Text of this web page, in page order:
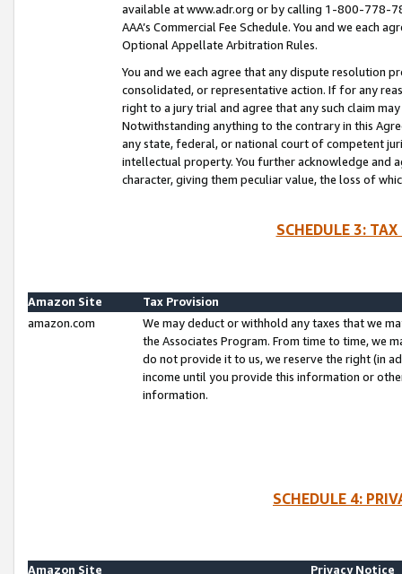
available at www.adr.org or by calling 1-800-778-
AAA’s Commercial Fee Schedule. You and we each
Optional Appellate Arbitration Rules.
You and we each agree that any dispute resolution
consolidated, or representative action. If for any
right to a jury trial and agree that any such claim
Notwithstanding anything to the contrary in this
any state, federal, or national court of competent
intellectual property. You further acknowledge and
character, giving them peculiar value, the loss of
SCHEDULE 3:
Amazon Site
Tax Provision
amazon.com
We may deduct or withhold any taxes that we
the Associates Program. From time to time, we
do not provide it to us, we reserve the right (in
income until you provide this information or
information.
SCHEDULE 4:
Amazon Site
Privacy Notice